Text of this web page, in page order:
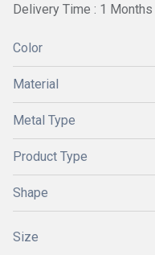
Delivery Time : 1 Months
Color
Material
Metal Type
Product Type
Shape
Size